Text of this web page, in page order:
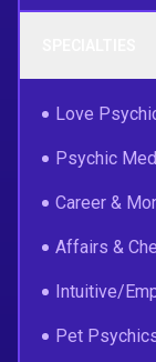
Love
Psychic
Career &
Affairs &
Intuitive/
Pet